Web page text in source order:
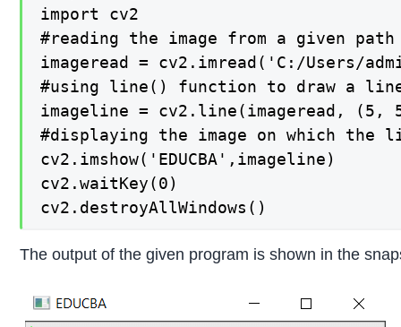
import cv2
#reading the image from a given
imageread = cv2.imread('C:/Users/
#using line() function to draw a line
imageline = cv2.line(imageread,
#displaying the image on which the
cv2.imshow('EDUCBA',imageline)
cv2.waitKey(0)
cv2.destroyAllWindows()
The output of the given program is shown in the